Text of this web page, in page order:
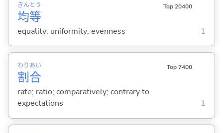
均
きん
等
とう Top 20400
equality; uniformity; evenness 1
割
わり
合
あい Top 7400
rate; ratio; comparatively; contrary to
expectations
1